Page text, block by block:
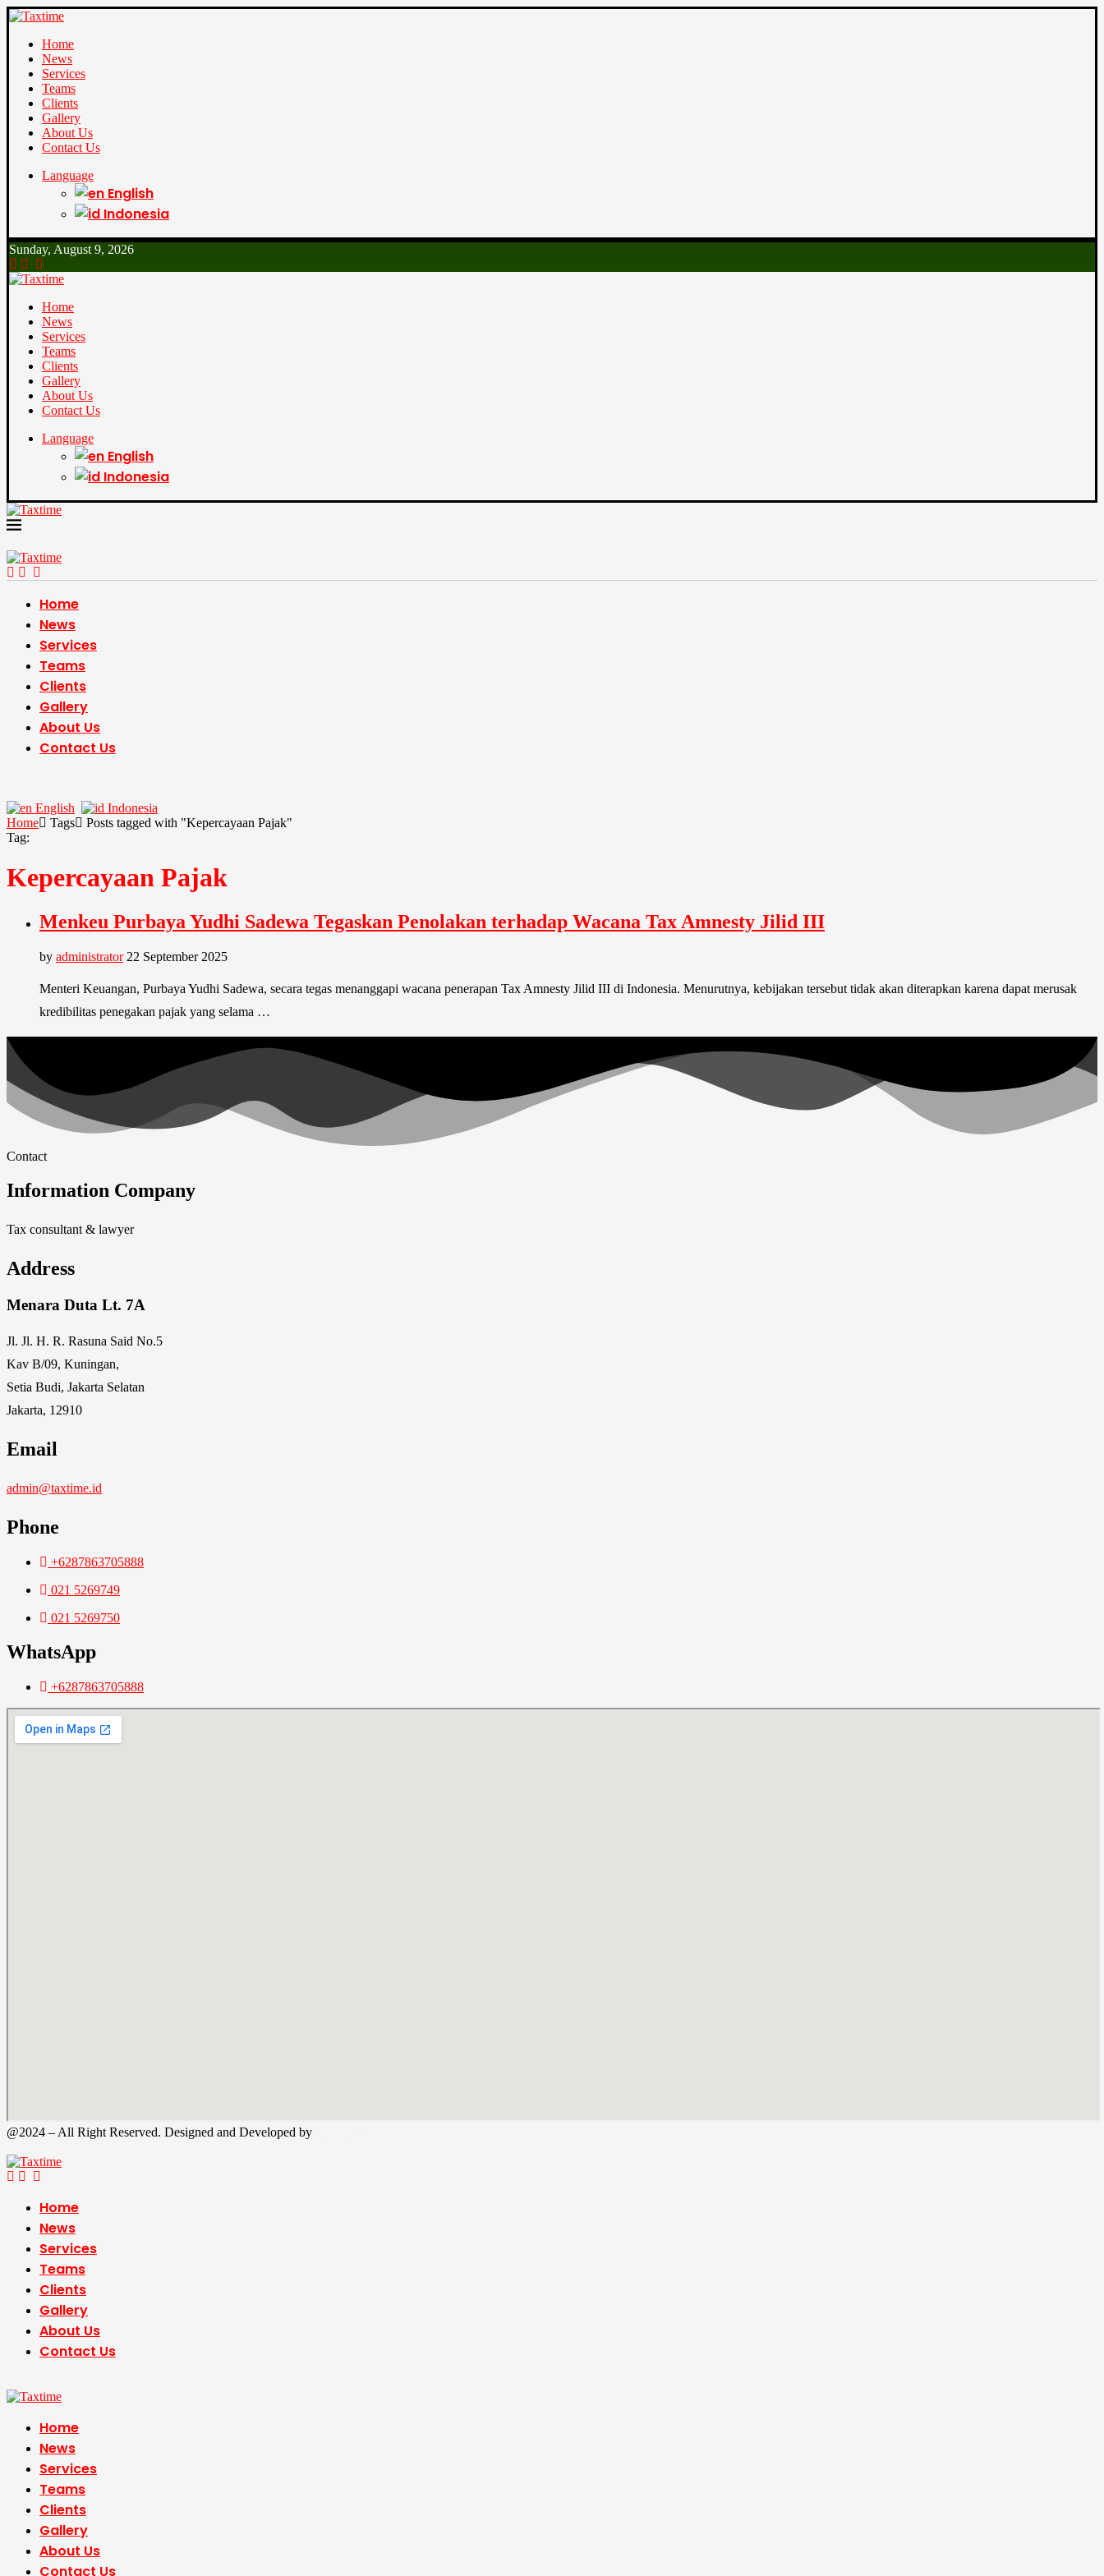
Home
News
Services
Teams
Clients
Gallery
About Us
Contact Us
Language
English
Indonesia
Sunday, August 9, 2026
Home
News
Services
Teams
Clients
Gallery
About Us
Contact Us
Language
English
Indonesia
Home
News
Services
Teams
Clients
Gallery
About Us
Contact Us
English
Indonesia
Home
Tags
Posts tagged with "Kepercayaan Pajak"
Tag:
Kepercayaan Pajak
Menkeu Purbaya Yudhi Sadewa Tegaskan Penolakan terhadap Wacana Tax Amnesty Jilid III
by administrator 22 September 2025
Menteri Keuangan, Purbaya Yudhi Sadewa, secara tegas menanggapi wacana penerapan Tax Amnesty Jilid III di Indonesia. Menurutnya, kebijakan tersebut tidak akan diterapkan karena dapat merusak
kredibilitas penegakan pajak yang selama …
Contact
Information Company
Tax consultant & lawyer
Address
Menara Duta Lt. 7A
Jl. Jl. H. R. Rasuna Said No.5
Kav B/09, Kuningan,
Setia Budi, Jakarta Selatan
Jakarta, 12910
Email
admin@taxtime.id
Phone
+6287863705888
021 5269749
021 5269750
WhatsApp
+6287863705888
@2024 – All Right Reserved. Designed and Developed by
Home
News
Services
Teams
Clients
Gallery
About Us
Contact Us
Home
News
Services
Teams
Clients
Gallery
About Us
Contact Us